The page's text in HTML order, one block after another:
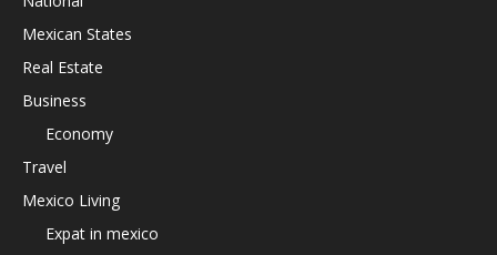
Mexican States
Real Estate
Business
Economy
Travel
Mexico Living
Expat in mexico